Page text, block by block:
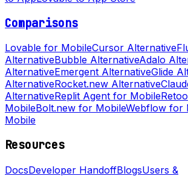
Comparisons
Lovable for MobileCursor Alternative
AlternativeBubble AlternativeAdalo
AlternativeEmergent AlternativeGlide
AlternativeRocket.new Alternative
AlternativeReplit Agent for Mobile
MobileBolt.new for MobileWebflow for
Mobile
Resources
DocsDeveloper HandoffBlogsUsers &